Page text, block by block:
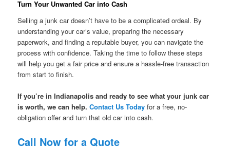
Turn Your Unwanted Car into Cash
Selling a junk car doesn’t have to be a complicated ordeal. By
understanding your car’s value, preparing the necessary
paperwork, and finding a reputable buyer, you can navigate the
process with confidence. Taking the time to follow these steps
will help you get a fair price and ensure a hassle-free transaction
from start to finish.
If you’re in Indianapolis and ready to see what your junk car
is worth, we can help. Contact Us Today for a free, no-
obligation offer and turn that old car into cash.
Call Now for a Quote